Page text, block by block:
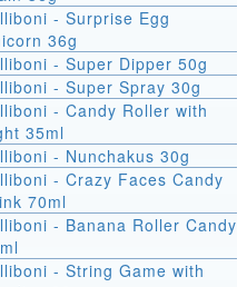
- Surprise Egg
36g
- Super Dipper 50g
- Super Spray 30g
- Candy Roller with
35ml
- Nunchakus 30g
- Crazy Faces Candy
70ml
- Banana Roller Candy
- String Game with